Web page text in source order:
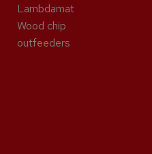
Lambdamat
Wood chip
outfeeders